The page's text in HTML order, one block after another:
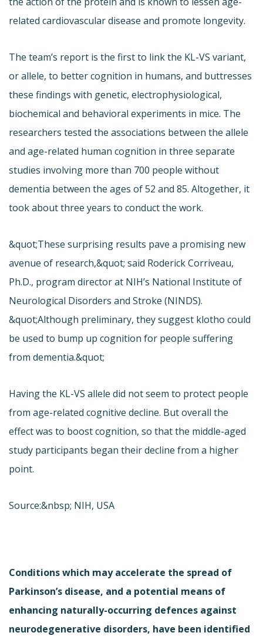
related cardiovascular disease and promote longevity.
The team’s report is the first to link the KL-VS variant,
or allele, to better cognition in humans, and buttresses
these findings with genetic, electrophysiological,
biochemical and behavioral experiments in mice. The
researchers tested the associations between the allele
and age-related human cognition in three separate
studies involving more than 700 people without
dementia between the ages of 52 and 85. Altogether, it
took about three years to conduct the work.
&quot;These surprising results pave a promising new
avenue of research,&quot; said Roderick Corriveau,
Ph.D., program director at NIH’s National Institute of
Neurological Disorders and Stroke (NINDS).
&quot;Although preliminary, they suggest klotho could
be used to bump up cognition for people suffering
from dementia.&quot;
Having the KL-VS allele did not seem to protect people
from age-related cognitive decline. But overall the
effect was to boost cognition, so that the middle-aged
study participants began their decline from a higher
point.
Source:&nbsp; NIH, USA
Conditions which may accelerate the spread of
Parkinson’s disease, and a potential means of
enhancing naturally-occurring defences against
neurodegenerative disorders, have been identified